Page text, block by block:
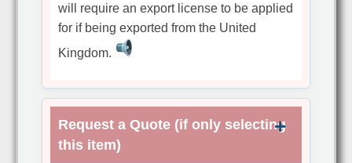
will require an export license to be applied
for if being exported from the United
Kingdom.
Request a Quote (if only selecting
this item)